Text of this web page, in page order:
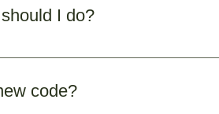
I do?
SMS inbox. If you still don’t
code?